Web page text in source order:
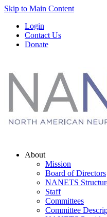
Skip to Main Content
Login
Contact Us
Donate
About
Mission
Board of Directors
NANETS
Staff
Committees
Committee